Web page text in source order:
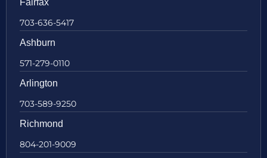
703-636-5417
Ashburn
571-279-0110
Arlington
703-589-9250
Richmond
804-201-9009